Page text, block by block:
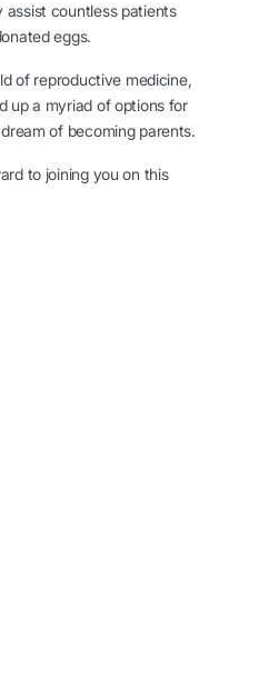
assist countless patients
eggs.
of reproductive medicine,
up a myriad of options for
of becoming parents.
to joining you on this